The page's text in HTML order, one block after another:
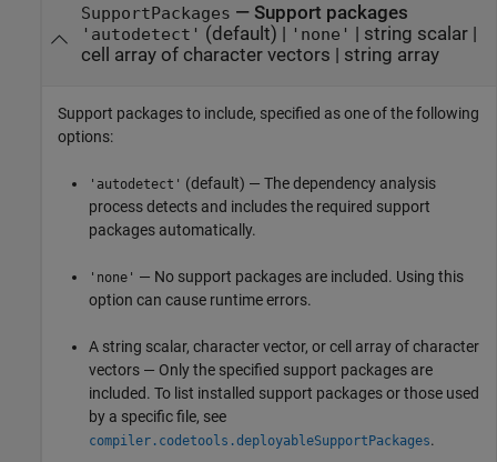
SupportPackages — Support packages
'autodetect' (default) | 'none' | string scalar|
cell array of character vectors | string array
Support packages to include, specified as one of the following
options:
'autodetect' (default) — The dependency analysis
process detects and includes the required support
packages automatically.
'none' — No support packages are included. Using this
option can cause runtime errors.
A string scalar, character vector, or cell array of character
vectors — Only the specified support packages are
included. To list installed support packages or those used
by a specific file, see
compiler.codetools.deployableSupportPackages.